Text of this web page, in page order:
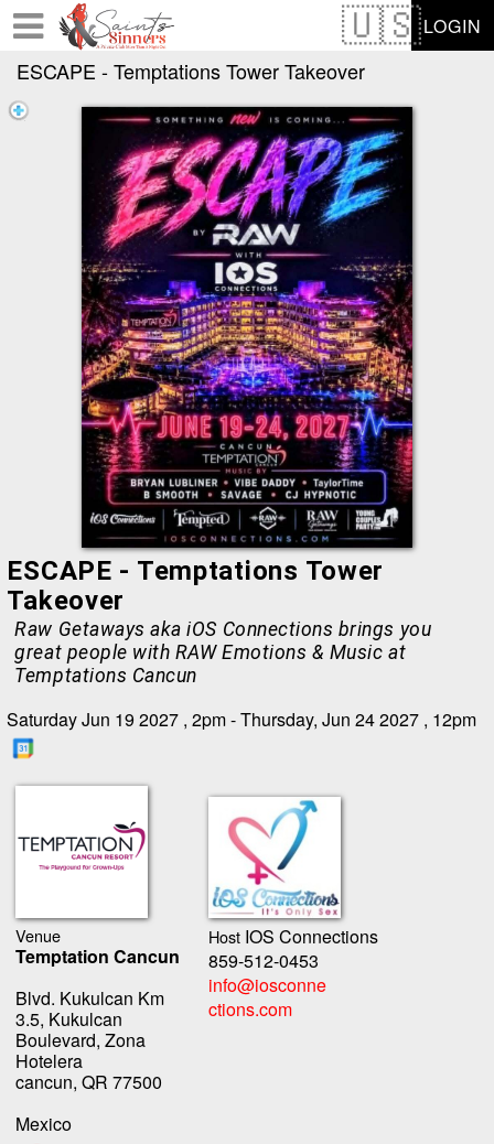
LOGIN
ESCAPE - Temptations Tower Takeover
ESCAPE - Temptations Tower
Takeover
Raw Getaways aka iOS Connections brings you
great people with RAW Emotions & Music at
Temptations Cancun
Saturday Jun 19 2027 , 2pm - Thursday, Jun 24 2027 , 12pm
Venue
Temptation Cancun
Blvd. Kukulcan Km
3.5, Kukulcan
Boulevard, Zona
Hotelera
cancun, QR 77500
Mexico
Host IOS Connections
859-512-0453
info@iosconne
ctions.com
Test a string.